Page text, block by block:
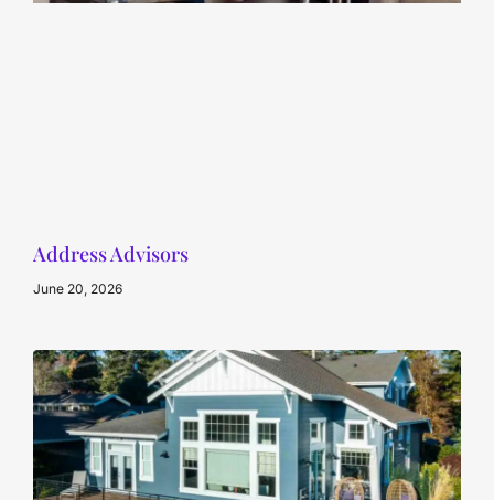
Address Advisors
June 20, 2026